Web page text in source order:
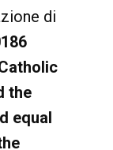
di
the
equal